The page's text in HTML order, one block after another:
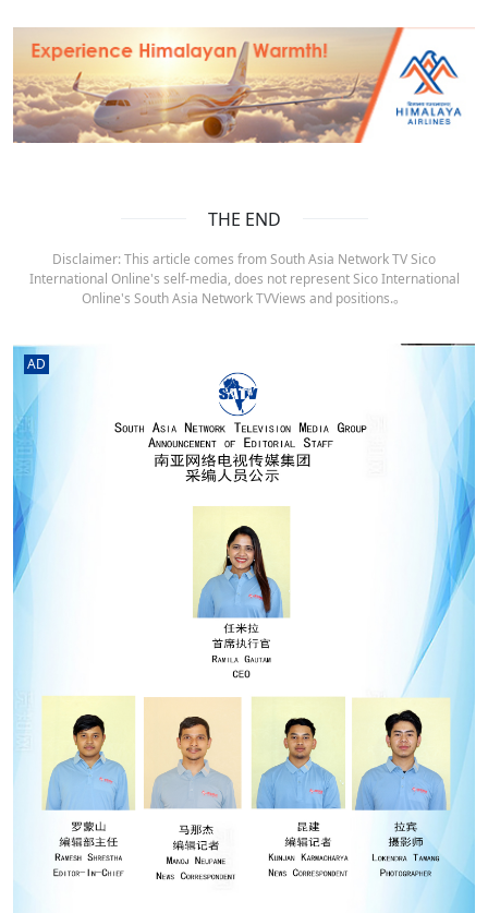
THE END
Disclaimer: This article comes from South Asia Network TV Sico
International Online's self-media, does not represent Sico International
Online's South Asia Network TVViews and positions.。
AD